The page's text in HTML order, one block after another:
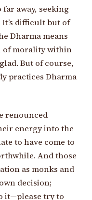
away, seeking
difficult but of
Dharma means
of morality within
But of course,
practices Dharma
renounced
energy into the
to have come to
And those
as monks and
decision;
it—please try to